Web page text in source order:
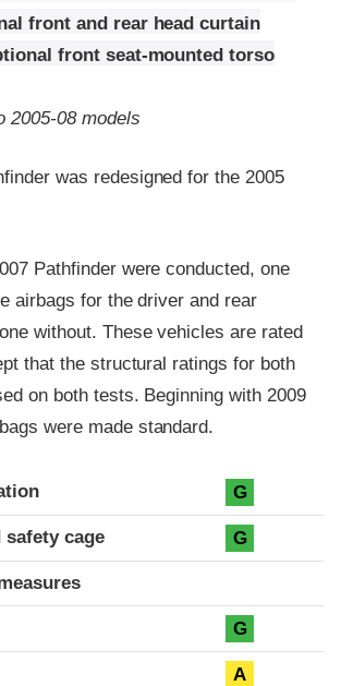
front and rear head curtain
front seat-mounted torso
2005-08 models
was redesigned for the 2005
Pathfinder were conducted, one
airbags for the driver and rear
without. These vehicles are rated
that the structural ratings for both
on both tests. Beginning with 2009
were made standard.
G
cage G
G
A